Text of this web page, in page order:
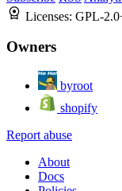
Licenses: GPL-
Owners
byroot
shopify
Report abuse
About
Docs